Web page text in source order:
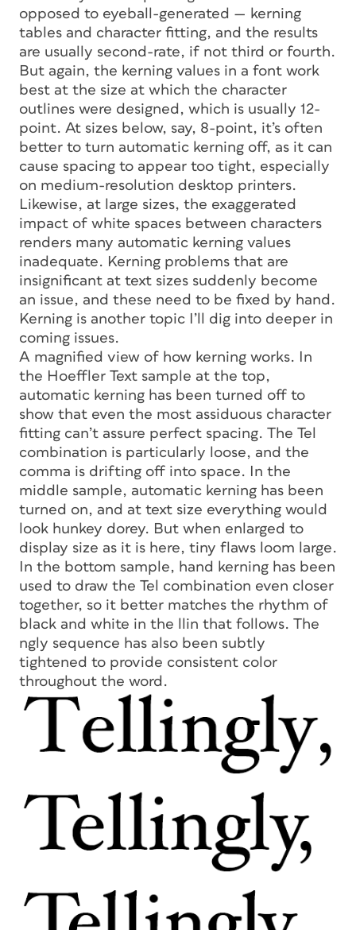
opposed to eyeball-generated — kerning
tables and character fitting, and the results
are usually second-rate, if not third or fourth.
But again, the kerning values in a font work
best at the size at which the character
outlines were designed, which is usually 12-
point. At sizes below, say, 8-point, it’s often
better to turn automatic kerning off, as it can
cause spacing to appear too tight, especially
on medium-resolution desktop printers.
Likewise, at large sizes, the exaggerated
impact of white spaces between characters
renders many automatic kerning values
inadequate. Kerning problems that are
insignificant at text sizes suddenly become
an issue, and these need to be fixed by hand.
Kerning is another topic I’ll dig into deeper in
coming issues.
A magnified view of how kerning works. In
the Hoeffler Text sample at the top,
automatic kerning has been turned off to
show that even the most assiduous character
fitting can’t assure perfect spacing. The Tel
combination is particularly loose, and the
comma is drifting off into space. In the
middle sample, automatic kerning has been
turned on, and at text size everything would
look hunkey dorey. But when enlarged to
display size as it is here, tiny flaws loom large.
In the bottom sample, hand kerning has been
used to draw the Tel combination even closer
together, so it better matches the rhythm of
black and white in the
llin that follows. The
ngly sequence has also been subtly
tightened to provide consistent color
throughout the word.